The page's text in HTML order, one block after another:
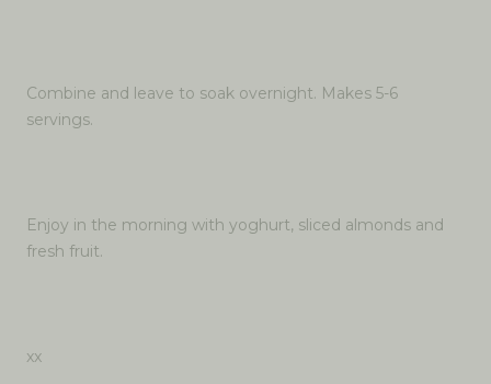
Combine and leave to soak overnight. Makes 5-6
servings.
Enjoy in the morning with yoghurt, sliced almonds and
fresh fruit.
xx